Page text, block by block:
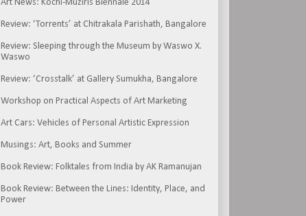
Art News: Kochi-Muziris Biennale 2014
Review: ‘Torrents’ at Chitrakala Parishath, Bangalore
Review: Sleeping through the Museum by Waswo X.
Waswo
Review: ‘Crosstalk’ at Gallery Sumukha, Bangalore
Workshop on Practical Aspects of Art Marketing
Art Cars: Vehicles of Personal Artistic Expression
Musings: Art, Books and Summer
Book Review: Folktales from India by AK Ramanujan
Book Review: Between the Lines: Identity, Place, and
Power